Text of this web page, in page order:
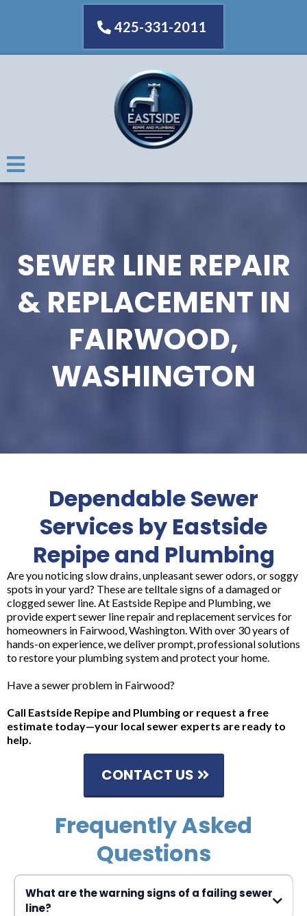
425-331-2011
SEWER LINE REPAIR
& REPLACEMENT IN
FAIRWOOD,
WASHINGTON
Dependable Sewer
Services by Eastside
Repipe and Plumbing
Are you noticing slow drains, unpleasant sewer odors, or soggy
spots in your yard? These are telltale signs of a damaged or
clogged sewer line. At Eastside Repipe and Plumbing, we
provide expert sewer line repair and replacement services for
homeowners in Fairwood, Washington. With over 30 years of
hands-on experience, we deliver prompt, professional solutions
to restore your plumbing system and protect your home.
Have a sewer problem in Fairwood?
Call Eastside Repipe and Plumbing or request a free
estimate today—your local sewer experts are ready to
help.
CONTACT US
Frequently Asked
Questions
What are the warning signs of a failing sewer
line?